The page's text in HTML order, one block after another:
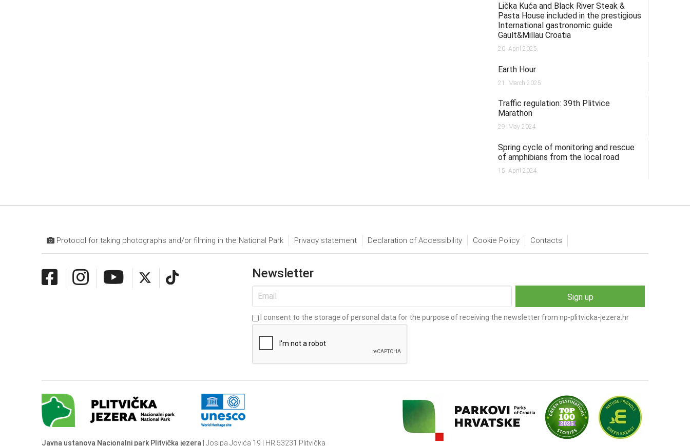
Lička Kuća and Black River Steak &
Pasta House included in the prestigious
International gastronomic guide
Gault&Millau Croatia
20. April 2025.
Earth Hour
21. March 2025.
Traffic regulation: 39th Plitvice
Marathon
29. May 2024.
Spring cycle of monitoring and rescue
of amphibians from the local road
15. April 2024.
Protocol for taking photographs and/or filming in the National Park Privacy statement Declaration of Accessibility Cookie Policy Contacts
Newsletter
I consent to the storage of personal data for the purpose of receiving the newsletter from np-plitvicka-jezera.hr
Javna ustanova Nacionalni park Plitvička jezera | Josipa Jovića 19 | HR 53231 Plitvička